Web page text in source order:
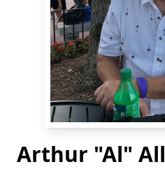
Arthur "Al"